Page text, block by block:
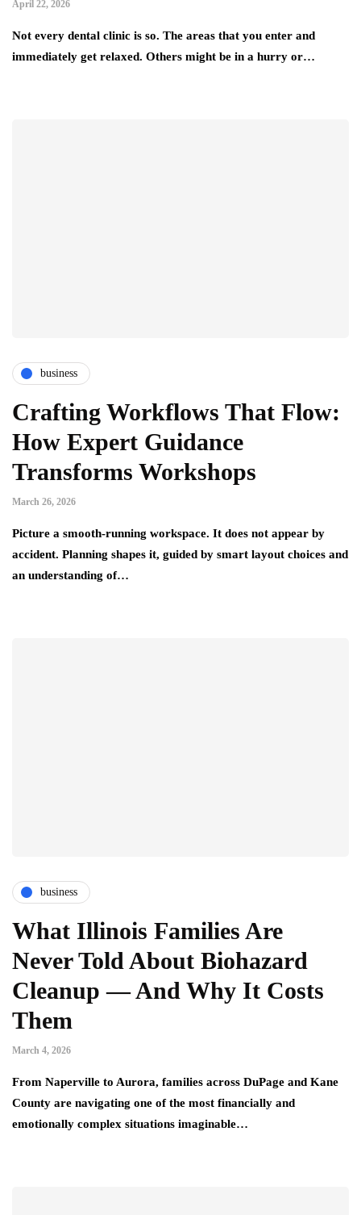
April 22, 2026
Not every dental clinic is so. The areas that you enter and
immediately get relaxed. Others might be in a hurry or…
business
Crafting Workflows That Flow:
How Expert Guidance
Transforms Workshops
March 26, 2026
Picture a smooth-running workspace. It does not appear by
accident. Planning shapes it, guided by smart layout choices and
an understanding of…
business
What Illinois Families Are
Never Told About Biohazard
Cleanup — And Why It Costs
Them
March 4, 2026
From Naperville to Aurora, families across DuPage and Kane
County are navigating one of the most financially and
emotionally complex situations imaginable…